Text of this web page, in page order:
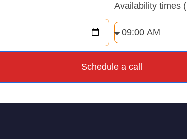
Availability times
Schedule a call